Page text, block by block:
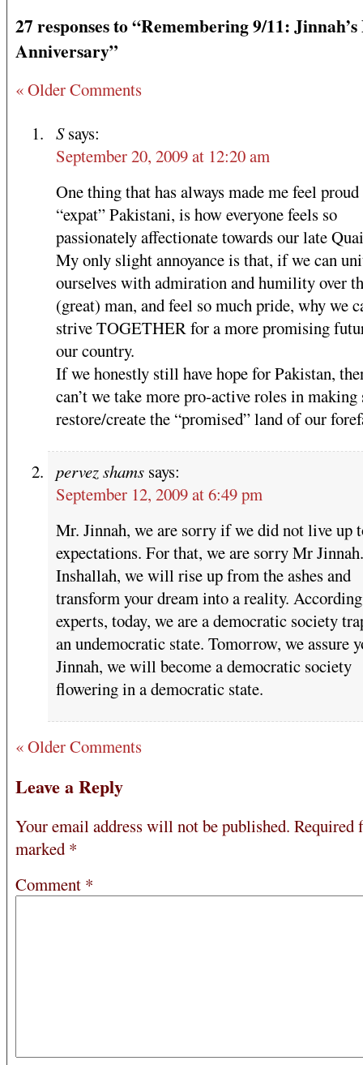
27 responses to “Remembering 9/11:
Anniversary”
« Older Comments
S says:
September 20, 2009 at 12:20 am
One thing that has always made me feel proud
“expat” Pakistani, is how everyone feels so
passionately affectionate towards our late
My only slight annoyance is that, if we can
ourselves with admiration and humility over
(great) man, and feel so much pride, why we
strive TOGETHER for a more promising
our country.
If we honestly still have hope for Pakistan,
can’t we take more pro-active roles in making
restore/create the “promised” land of our
pervez shams says:
September 12, 2009 at 6:49 pm
Mr. Jinnah, we are sorry if we did not live up
expectations. For that, we are sorry Mr Jinnah.
Inshallah, we will rise up from the ashes and
transform your dream into a reality.
experts, today, we are a democratic society
an undemocratic state. Tomorrow, we assure
Jinnah, we will become a democratic society
flowering in a democratic state.
« Older Comments
Leave a Reply
Your email address will not be published. Required
marked *
Comment *